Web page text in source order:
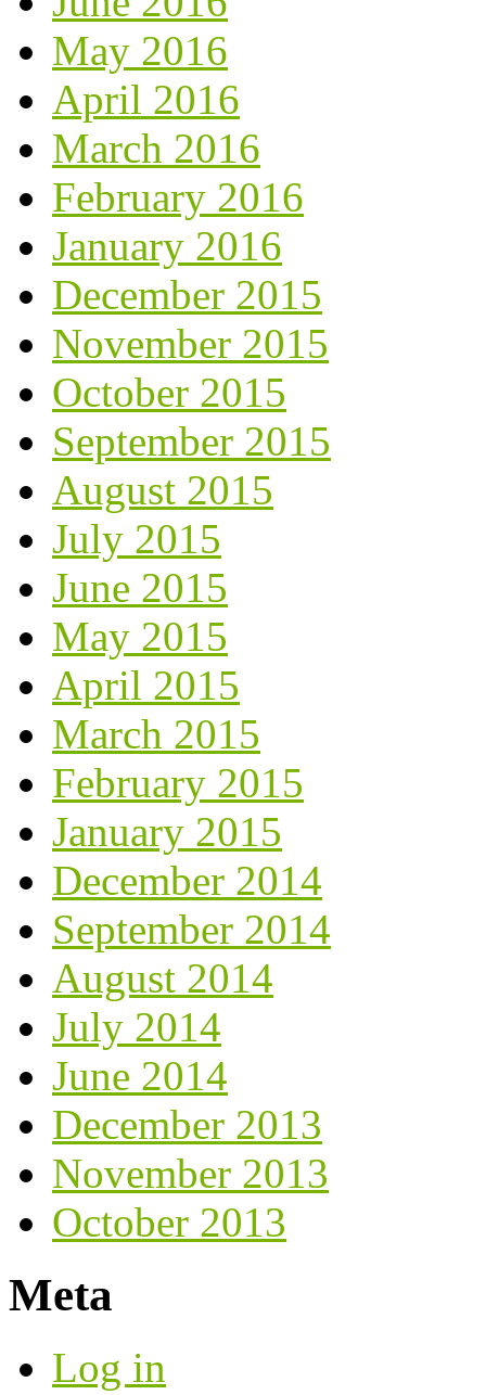
May 2016
April 2016
March 2016
February 2016
January 2016
December 2015
November 2015
October 2015
September 2015
August 2015
July 2015
June 2015
May 2015
April 2015
March 2015
February 2015
January 2015
December 2014
September 2014
August 2014
July 2014
June 2014
December 2013
November 2013
October 2013
Meta
Log in